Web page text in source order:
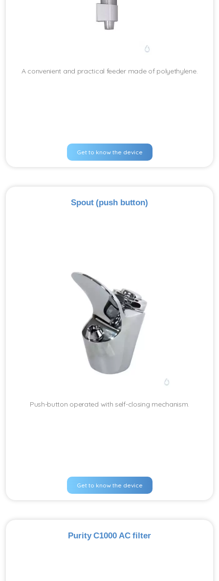
A convenient and practical feeder made of polyethylene.
Get to know the device
Spout (push button)
Push-button operated with self-closing mechanism.
Get to know the device
Purity C1000 AC filter